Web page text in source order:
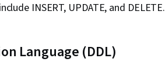
INSERT, UPDATE, and DELETE.
Language (DDL)